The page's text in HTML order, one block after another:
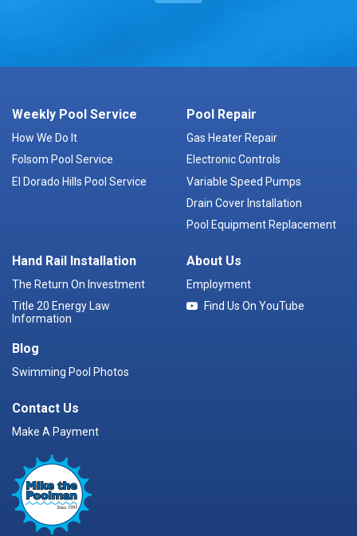
Weekly Pool Service
How We Do It
Folsom Pool Service
El Dorado Hills Pool Service
Pool Repair
Gas Heater Repair
Electronic Controls
Variable Speed Pumps
Drain Cover Installation
Pool Equipment Replacement
Hand Rail Installation
The Return On Investment
Title 20 Energy Law
Information
Blog
Swimming Pool Photos
About Us
Employment
Find Us On YouTube
Contact Us
Make A Payment